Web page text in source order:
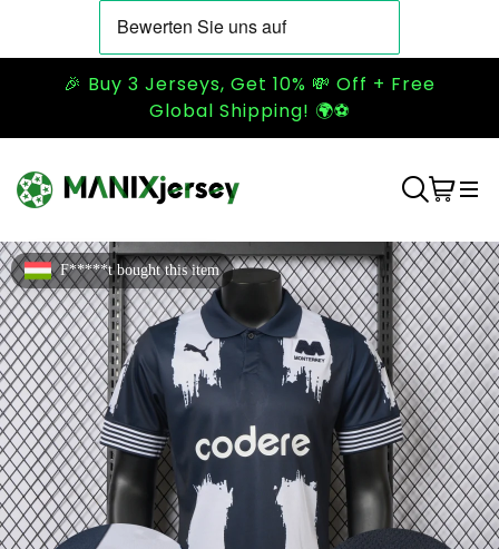
🎉 Buy 3 Jerseys, Get 10% 💸 Off + Free
Global Shipping! 🌍⚽
F*****t bought this item